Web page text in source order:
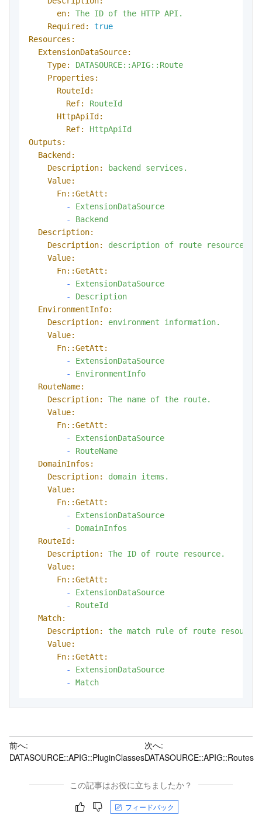
en:
The ID of the HTTP API.
Required:
true
Resources:
ExtensionDataSource:
Type:
DATASOURCE::APIG::Route
Properties:
RouteId:
Ref:
RouteId
HttpApiId:
Ref:
HttpApiId
Outputs:
Backend:
Description:
backend
services.
Value:
Fn::GetAtt:
-
ExtensionDataSource
-
Backend
Description:
Description:
description of route
resource.
Value:
Fn::GetAtt:
-
ExtensionDataSource
-
Description
EnvironmentInfo:
Description:
environment
information.
Value:
Fn::GetAtt:
-
ExtensionDataSource
-
EnvironmentInfo
RouteName:
Description:
The name of the
route.
Value:
Fn::GetAtt:
-
ExtensionDataSource
-
RouteName
DomainInfos:
Description:
domain items.
Value:
Fn::GetAtt:
-
ExtensionDataSource
-
DomainInfos
RouteId:
Description:
The ID of route
resource.
Value:
Fn::GetAtt:
-
ExtensionDataSource
-
RouteId
Match:
Description:
the match rule of route
resource.
Value:
Fn::GetAtt:
-
ExtensionDataSource
-
Match
前へ:
DATASOURCE::APIG::PluginClasses
次へ:
DATASOURCE::APIG::Routes
この記事はお役に立ちましたか？
フィードバック